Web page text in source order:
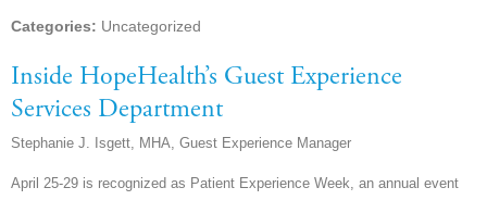
Categories: Uncategorized
Inside HopeHealth’s Guest Experience
Services Department
Stephanie J. Isgett, MHA, Guest Experience Manager
April 25-29 is recognized as Patient Experience Week, an annual event